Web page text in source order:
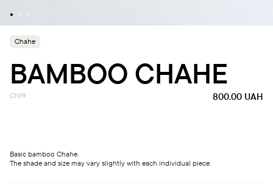
Chahe
BAMBOO CHAHE
800.00 UAH
CN19
Basic bamboo Chahe.
The shade and size may vary slightly with each individual piece.